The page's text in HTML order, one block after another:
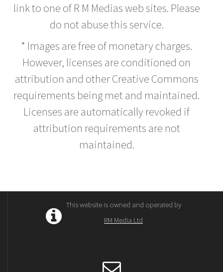
link to one of R M Medias web sites. Please
do not abuse this service.
* Images are free of monetary charges.
However, licenses are conditioned on
attribution and other Creative Commons
requirements being met and maintained.
Licenses are automatically revoked if
attribution requirements are not
maintained.
This website is owned and operated by
RM Media Ltd